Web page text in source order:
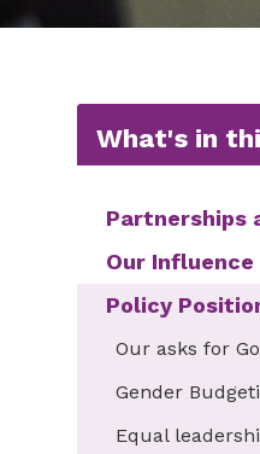
What's in
Partnerships
Our Influence
Policy
Our asks for
Gender
Equal